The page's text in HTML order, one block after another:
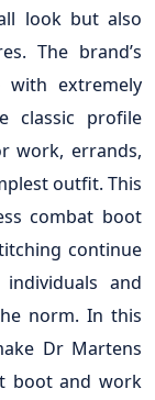
look but also
The brand’s
with extremely
classic profile
work, errands,
outfit. This
combat boot
continue
and
norm. In this
Dr Martens
boot and work